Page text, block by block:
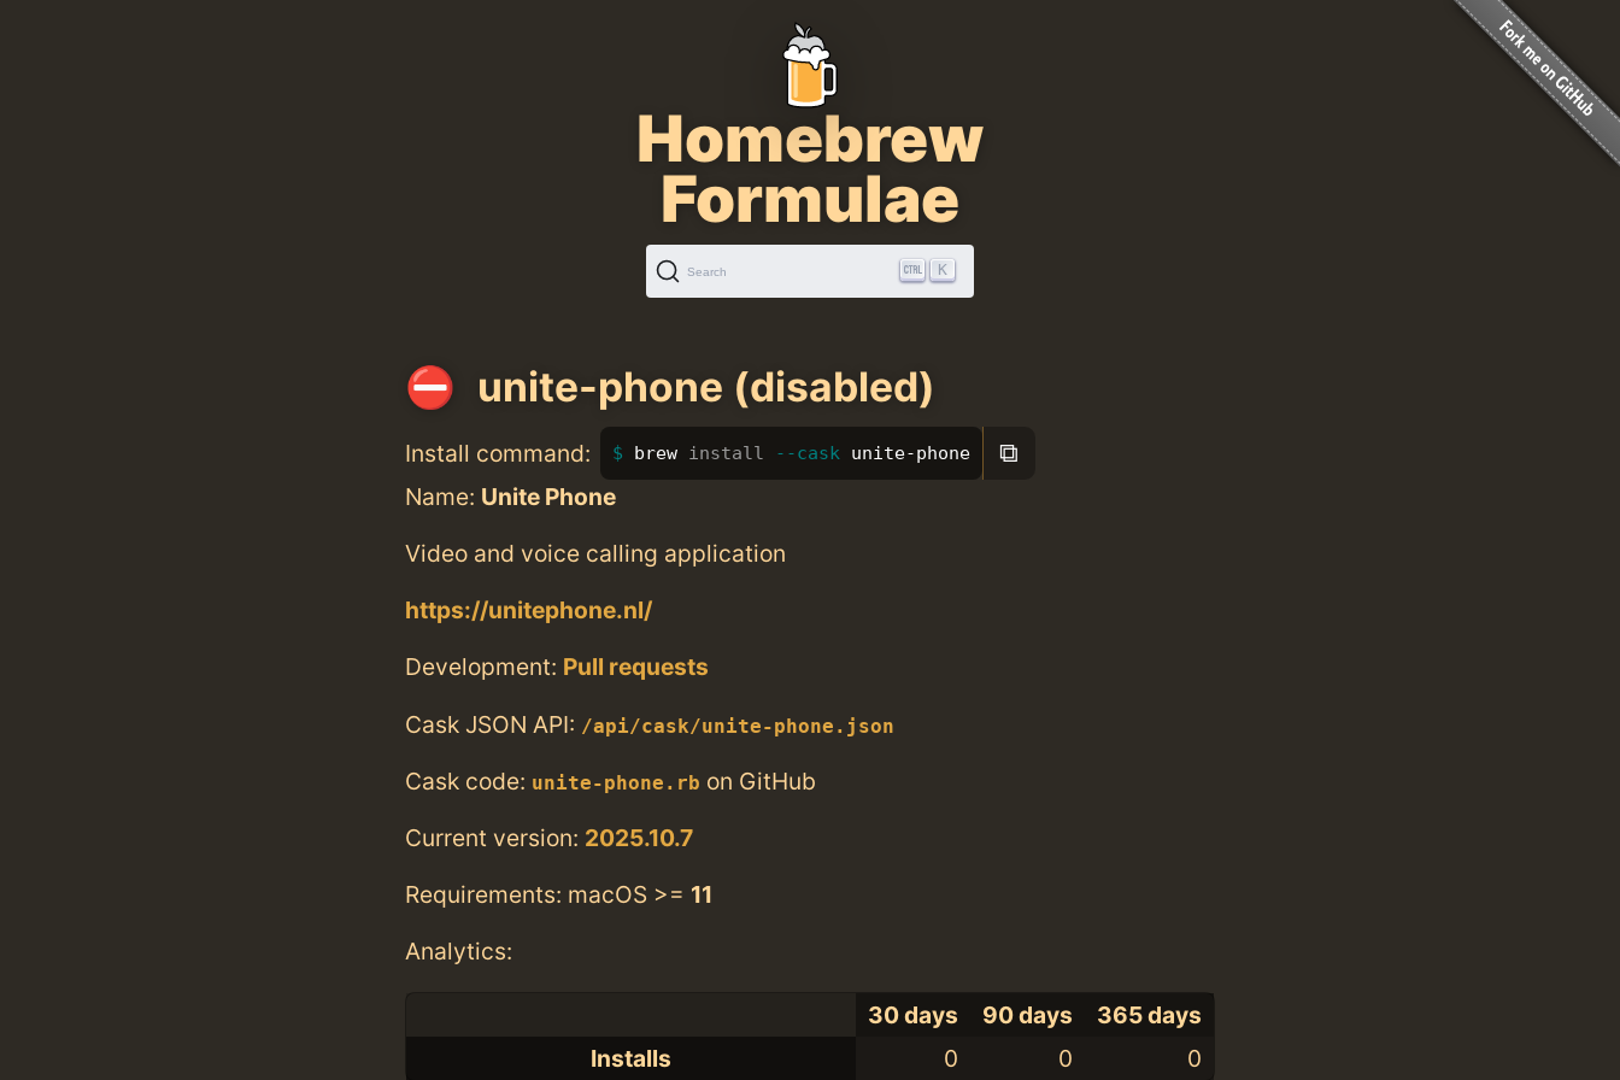
Homebrew
Formulae
Search K
unite-phone (disabled)
Install command: brew install --cask unite-phone ⧉
Name: Unite Phone
Video and voice calling application
https://unitephone.nl/
Development: Pull requests
Cask JSON API: /api/cask/unite-phone.json
Cask code: unite-phone.rb on GitHub
Current version: 2025.10.7
Requirements: macOS >= 11
Analytics:
30 days 90 days
365 days
Installs
0 0 0